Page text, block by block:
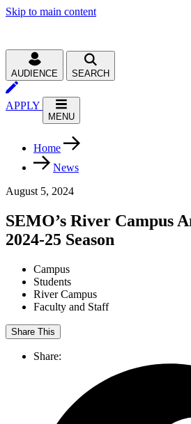
Skip to main content
AUDIENCE SEARCH
APPLY
MENU
Home
News
August 5, 2024
SEMO’s River Campus
2024-25 Season
Campus
Students
River Campus
Faculty and Staff
Share This
Share: